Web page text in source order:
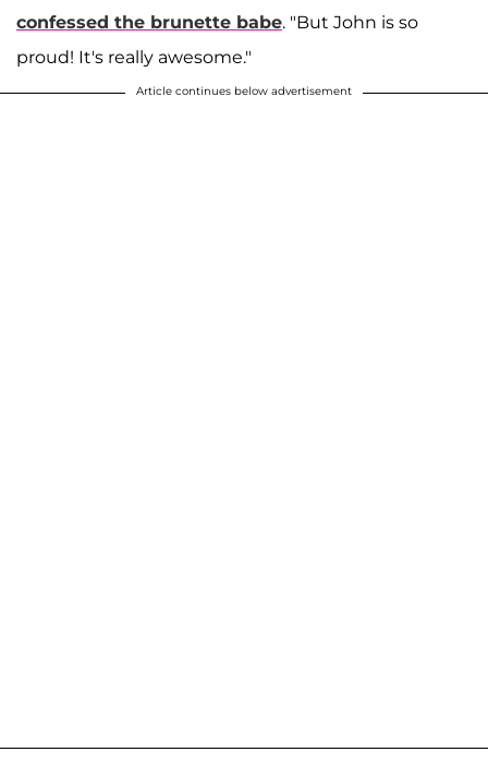
confessed the brunette babe. "But John is so
proud! It's really awesome."
Article continues below advertisement